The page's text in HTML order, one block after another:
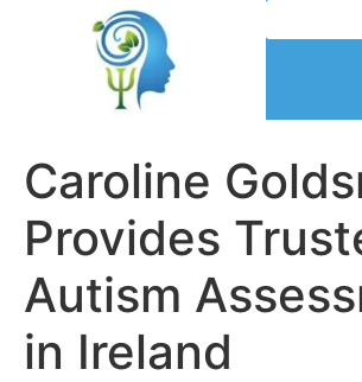
Caroline
Provides
Autism
in Ireland